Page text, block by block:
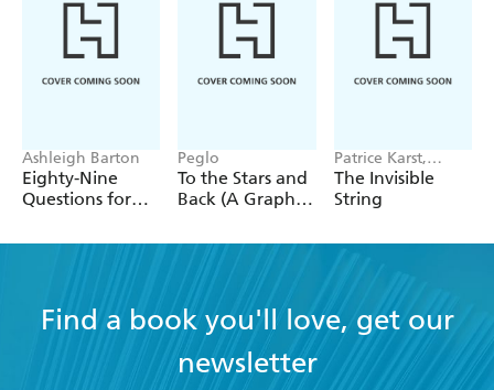
Ashleigh Barton
Eighty-Nine
Questions for
Peglo
To the Stars and
Back (A Graphic
2
Patrice Karst,
Joanne Lew-
Vriethoff
The Invisible
String
Find a book you'll love, get our
newsletter